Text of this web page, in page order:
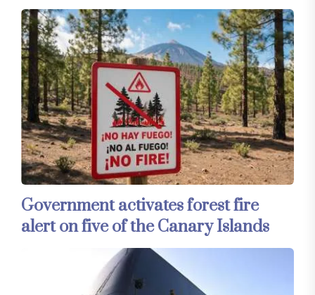
Government activates forest fire
alert on five of the Canary Islands